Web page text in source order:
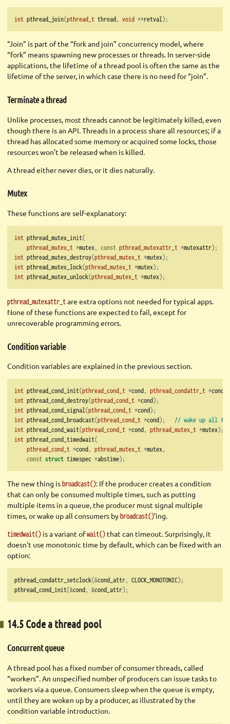
int pthread_join(pthread_t thread, void **retval);
“Join” is part of the “fork and join” concurrency model, where
“fork” means spawning new processes or threads. In server-side
applications, the lifetime of a thread pool is often the same as the
lifetime of the server, in which case there is no need for “join”.
Terminate a thread
Unlike processes, most threads cannot be legitimately killed, even
though there is an API. Threads in a process share all resources; if a
thread has allocated some memory or acquired some locks, those
resources won’t be released when is killed.
A thread either never dies, or it dies naturally.
Mutex
These functions are self-explanatory:
int pthread_mutex_init(
pthread_mutex_t *mutex, const pthread_mutexattr_t *mutexattr);
int pthread_mutex_destroy(pthread_mutex_t *mutex);
int pthread_mutex_lock(pthread_mutex_t *mutex);
int pthread_mutex_unlock(pthread_mutex_t *mutex);
pthread_mutexattr_tare extra options not needed for typical apps.
None of these functions are expected to fail, except for
unrecoverable programming errors.
Condition variable
Condition variables are explained in the previous section.
int pthread_cond_init(pthread_cond_t *cond, pthread_condattr_t *
int pthread_cond_destroy(pthread_cond_t *cond);
int pthread_cond_signal(pthread_cond_t *cond);
int pthread_cond_broadcast(pthread_cond_t *cond);
// wake up all
int pthread_cond_wait(pthread_cond_t *cond, pthread_mutex_t *mutex);
int pthread_cond_timedwait(
pthread_cond_t *cond, pthread_mutex_t *mutex,
const struct timespec *abstime);
The new thing isbroadcast(): If the producer creates a condition
that can only be consumed multiple times, such as putting
multiple items in a queue, the producer must signal multiple
times, or wake up all consumers bybroadcast()’ing.
timedwait() is a variant ofwait() that can timeout. Surprisingly, it
doesn’t use monotonic time by default, which can be fixed with an
option:
pthread_condattr_setclock(&cond_attr, CLOCK_MONOTONIC);
pthread_cond_init(&cond, &cond_attr);
14.5 Code a thread pool
Concurrent queue
A thread pool has a fixed number of consumer threads, called
“workers”. An unspecified number of producers can issue tasks to
workers via a queue. Consumers sleep when the queue is empty,
until they are woken up by a producer, as illustrated by the
condition variable introduction.